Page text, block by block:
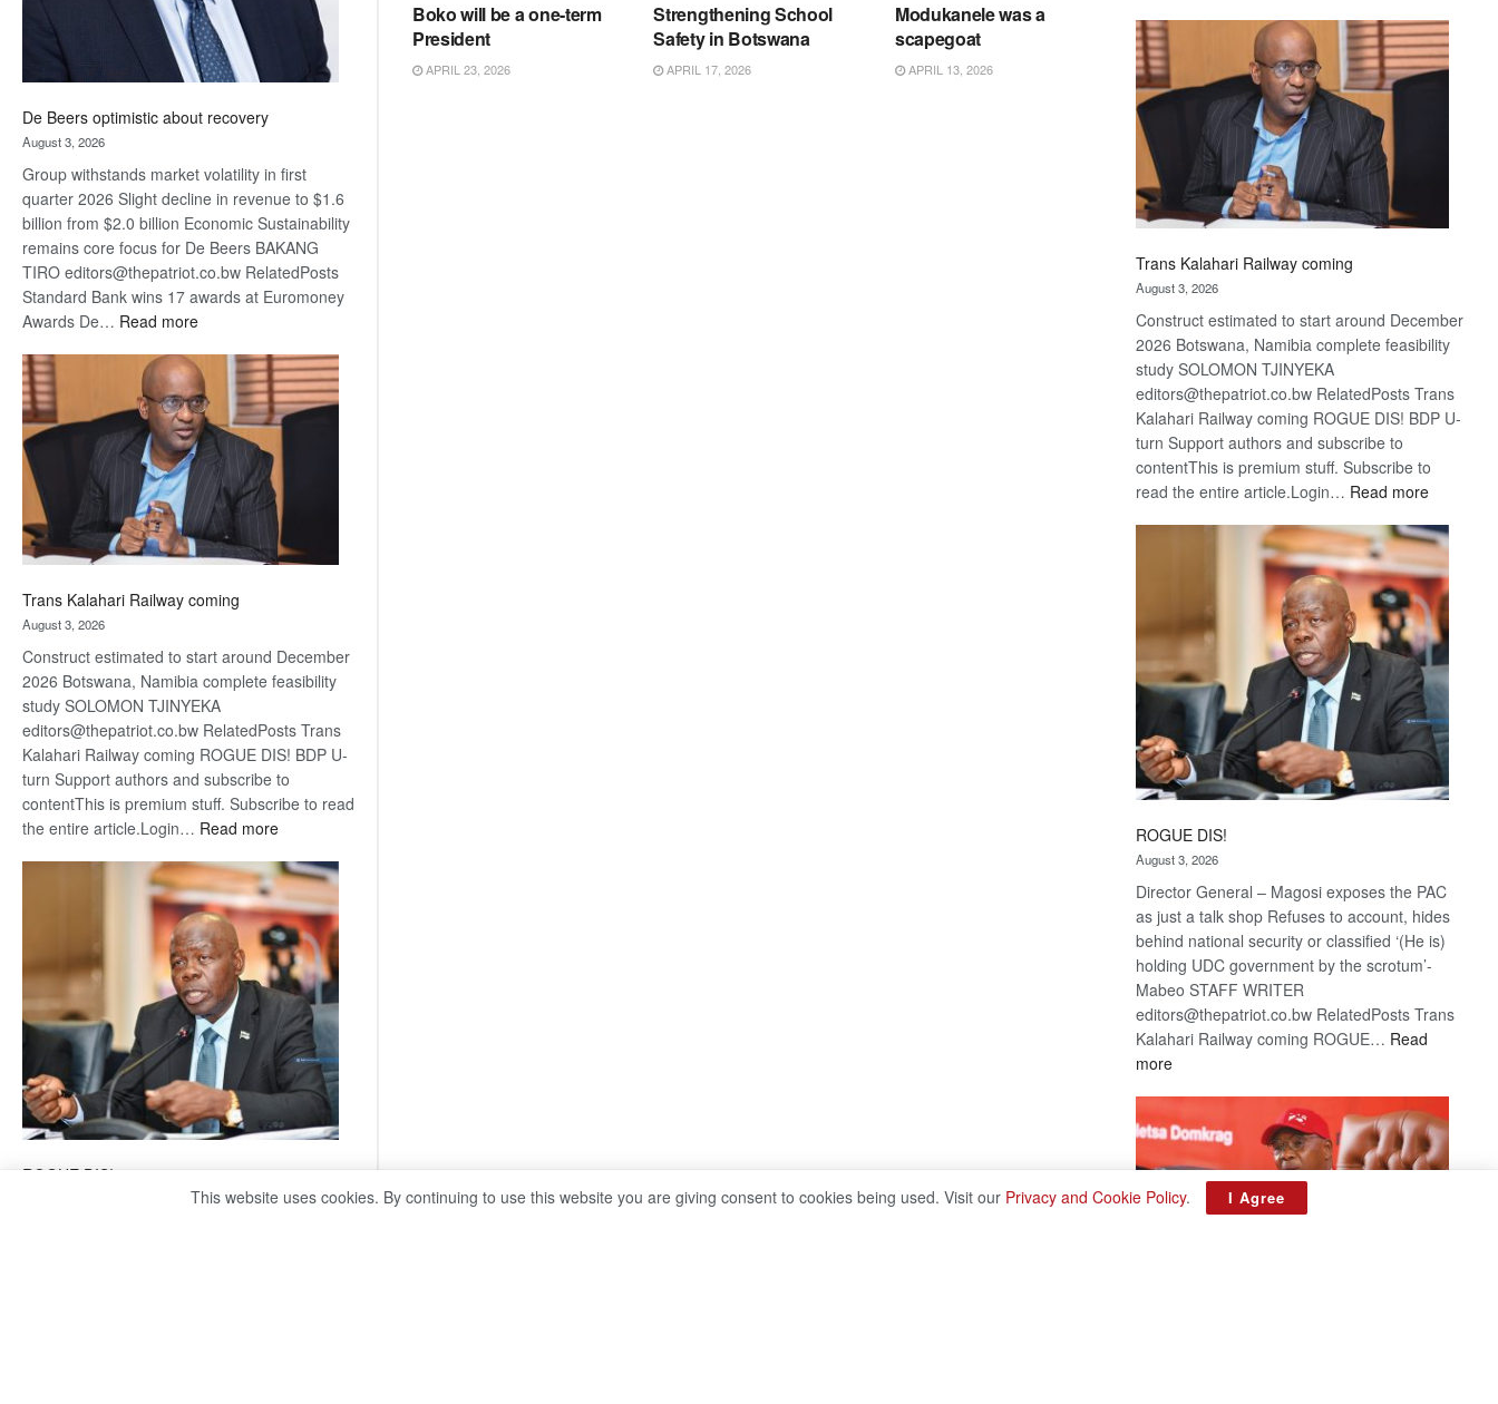
De Beers optimistic about recovery
August 3, 2026
Group withstands market volatility in first
quarter 2026 Slight decline in revenue to $1.6
billion from $2.0 billion Economic Sustainability
remains core focus for De Beers BAKANG
TIRO editors@thepatriot.co.bw RelatedPosts
Standard Bank wins 17 awards at Euromoney
Awards De… Read more:
Beers
optimistic
about
recovery
Trans Kalahari Railway coming
August 3, 2026
Construct estimated to start around December
2026 Botswana, Namibia complete feasibility
study SOLOMON TJINYEKA
editors@thepatriot.co.bw RelatedPosts Trans
Kalahari Railway coming ROGUE DIS! BDP U-
turn Support authors and subscribe to
contentThis is premium stuff. Subscribe to read
the entire article.Login… Read more:
Kalahari
Railway
coming
ROGUE DIS!
Boko will be a one-term
President
APRIL 23, 2026
Strengthening School
Safety in Botswana
APRIL 17, 2026
Modukanele was a
scapegoat
APRIL 13, 2026
Beers
optimistic
about
recovery
Trans Kalahari Railway coming
August 3, 2026
Construct estimated to start around December
2026 Botswana, Namibia complete feasibility
study SOLOMON TJINYEKA
editors@thepatriot.co.bw RelatedPosts Trans
Kalahari Railway coming ROGUE DIS! BDP U-
turn Support authors and subscribe to
contentThis is premium stuff. Subscribe to
read the entire article.Login… Read more:
Kalahari
Railway
coming
ROGUE DIS!
August 3, 2026
Director General – Magosi exposes the PAC
as just a talk shop Refuses to account, hides
behind national security or classified ‘(He is)
holding UDC government by the scrotum’-
Mabeo STAFF WRITER
editors@thepatriot.co.bw RelatedPosts Trans
Kalahari Railway coming ROGUE… Read
more:
This website uses cookies. By continuing to use this website you are giving consent to cookies being used. Visit our Privacy and Cookie Policy. I Agree